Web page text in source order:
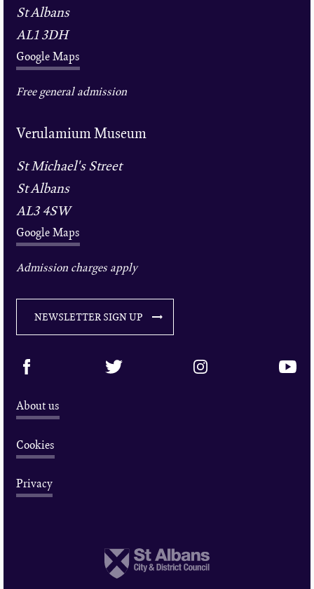
St Albans
AL1 3DH
Google Maps
Free general admission
Verulamium Museum
St Michael's Street
St Albans
AL3 4SW
Google Maps
Admission charges apply
NEWSLETTER SIGN UP
About us
Cookies
Privacy